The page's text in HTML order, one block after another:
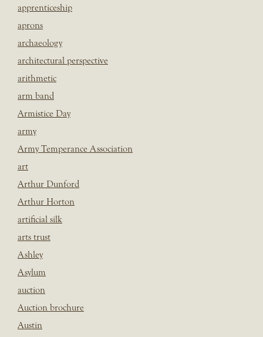
apprenticeship
aprons
archaeology
architectural perspective
arithmetic
arm band
Armistice Day
army
Army Temperance Association
art
Arthur Dunford
Arthur Horton
artificial silk
arts trust
Ashley
Asylum
auction
Auction brochure
Austin